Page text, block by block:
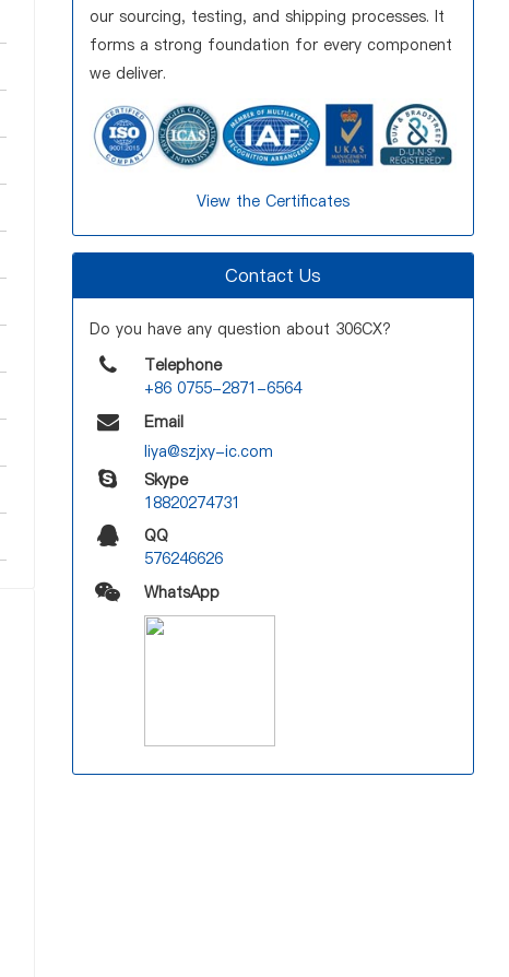
our sourcing, testing, and shipping processes. It
forms a strong foundation for every component
we deliver.
View the Certificates
Contact Us
Do you have any question about 306CX?
Telephone
+86 0755-2871-6564
Email
liya@szjxy-ic.com
Skype
18820274731
QQ
576246626
WhatsApp